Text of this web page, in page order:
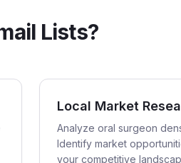
Lists?
Local Market
Analyze oral surgeon
Identify market
your competitive